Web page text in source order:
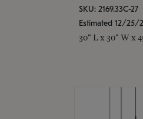
SKU: 2169.33C-27
Estimated 12/25/
30" L x 30" W x